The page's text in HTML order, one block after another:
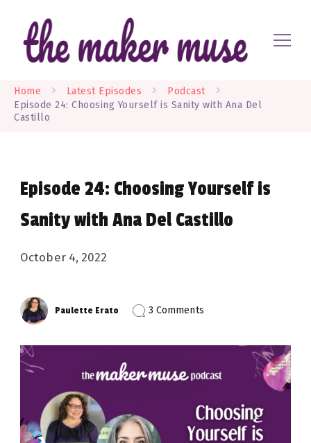
The Maker Muse
Home Latest Episodes
Podcast
Episode 24: Choosing Yourself is Sanity with Ana Del
Castillo
Episode 24: Choosing Yourself is
Sanity with Ana Del Castillo
October 4, 2022
Paulette Erato 3 Commentson
Choosing
is
Ana
Del
Castillo